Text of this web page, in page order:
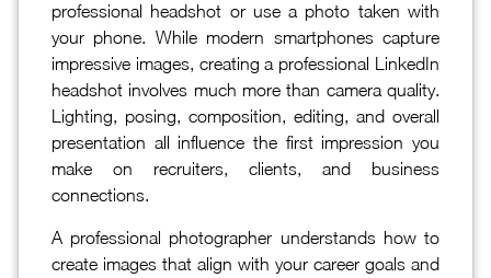
professional headshot or use a photo taken with
your phone. While modern smartphones capture
impressive images, creating a professional LinkedIn
headshot involves much more than camera quality.
Lighting, posing, composition, editing, and overall
presentation all influence the first impression you
make on recruiters, clients, and business
connections.
A professional photographer understands how to
create images that align with your career goals and